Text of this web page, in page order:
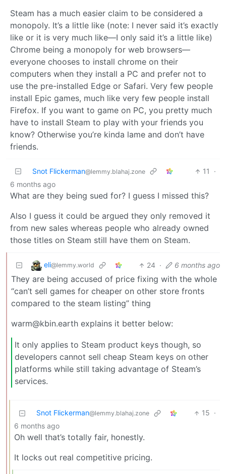
Steam has a much easier claim to be considered a
monopoly. It’s a little like (note: I never said it’s exactly
like or it is very much like—I only said it’s a little like)
Chrome being a monopoly for web browsers—
everyone chooses to install chrome on their
computers when they install a PC and prefer not to
use the pre-installed Edge or Safari. Very few people
install Epic games, much like very few people install
Firefox. If you want to game on PC, you pretty much
have to install Steam to play with your friends you
know? Otherwise you’re kinda lame and don’t have
friends.
Snot Flickerman@lemmy.blahaj.zone 11
·
6 months ago
What are they being sued for? I guess I missed this?
Also I guess it could be argued they only removed it
from new sales whereas people who already owned
those titles on Steam still have them on Steam.
eli@lemmy.world 24 · 6 months ago
They are being accused of price fixing with the whole
“can’t sell games for cheaper on other store fronts
compared to the steam listing” thing
warm@kbin.earth explains it better below:
It only applies to Steam product keys though, so
developers cannot sell cheap Steam keys on other
platforms while still taking advantage of Steam’s
services.
Snot Flickerman@lemmy.blahaj.zone 15 ·
6 months ago
Oh well that’s totally fair, honestly.
It locks out real competitive pricing.